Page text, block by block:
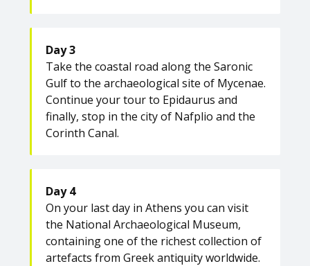
Day 3
Take the coastal road along the Saronic
Gulf to the archaeological site of Mycenae.
Continue your tour to Epidaurus and
finally, stop in the city of Nafplio and the
Corinth Canal.
Day 4
On your last day in Athens you can visit
the National Archaeological Museum,
containing one of the richest collection of
artefacts from Greek antiquity worldwide.